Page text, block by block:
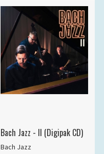
Bach Jazz - II (Digipak CD)
Bach Jazz